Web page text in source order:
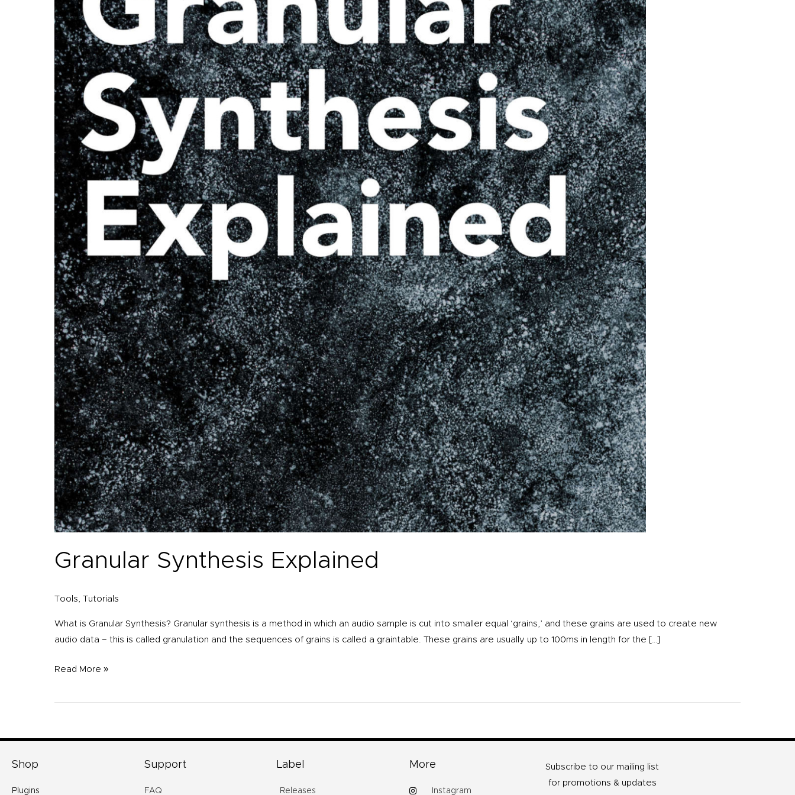
Granular Synthesis Explained
Tools, Tutorials
What is Granular Synthesis? Granular synthesis is a method in which an audio sample is cut into smaller equal ‘grains,’ and these grains are used to create new
audio data – this is called granulation and the sequences of grains is called a graintable. These grains are usually up to 100ms in length for the […]
Read More »
Shop
Plugins
Support
FAQ
Label
Releases
More
Instagram
Subscribe to our mailing list
for promotions & updates